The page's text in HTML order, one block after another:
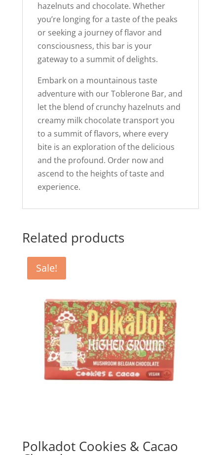
hazelnuts and chocolate. Whether
you’re longing for a taste of the peaks
or seeking a journey of flavor and
consciousness, this bar is your
gateway to a summit of delights.
Embark on a mountainous taste
adventure with our Toblerone Bar, and
let the blend of crunchy hazelnuts and
creamy milk chocolate transport you
to a summit of flavors, where every
bite is an exploration of the delicious
and the profound. Order now and
ascend to the heights of taste and
experience.
Related products
Sale!
Polkadot Cookies & Cacao